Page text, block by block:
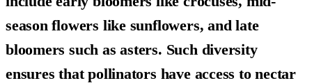
season flowers like sunflowers, and late
bloomers such as asters. Such diversity
ensures that pollinators have access to nectar